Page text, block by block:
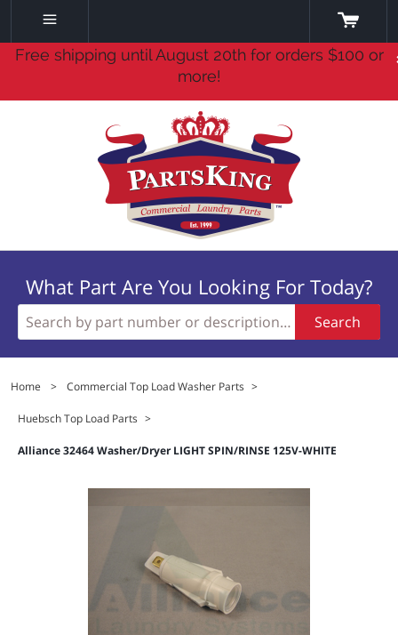
Free shipping until August 20th for orders $100 or
more!
What Part Are You Looking For Today?
Search
Home > Commercial Top Load Washer Parts >
Huebsch Top Load Parts >
Alliance 32464 Washer/Dryer LIGHT SPIN/RINSE 125V-WHITE